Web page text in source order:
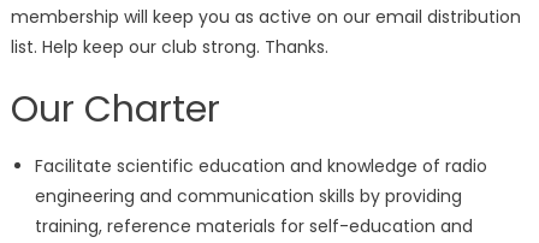
membership will keep you as active on our email distribution
list. Help keep our club strong. Thanks.
Our Charter
Facilitate scientific education and knowledge of radio
engineering and communication skills by providing
training, reference materials for self-education and